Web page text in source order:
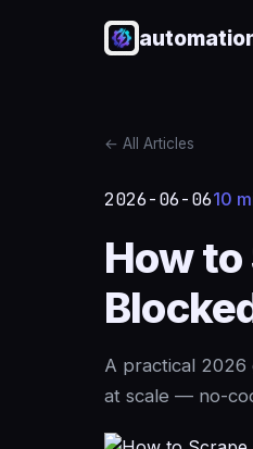
← All Articles
2026-06-0610
How
A practical 2026
at scale — no-